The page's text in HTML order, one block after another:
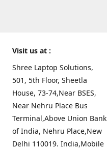
Visit us at :
Shree Laptop Solutions,
501, 5th Floor, Sheetla
House, 73-74,Near BSES,
Near Nehru Place Bus
Terminal,Above Union Bank
of India, Nehru Place,New
Delhi 110019. India,Mobile